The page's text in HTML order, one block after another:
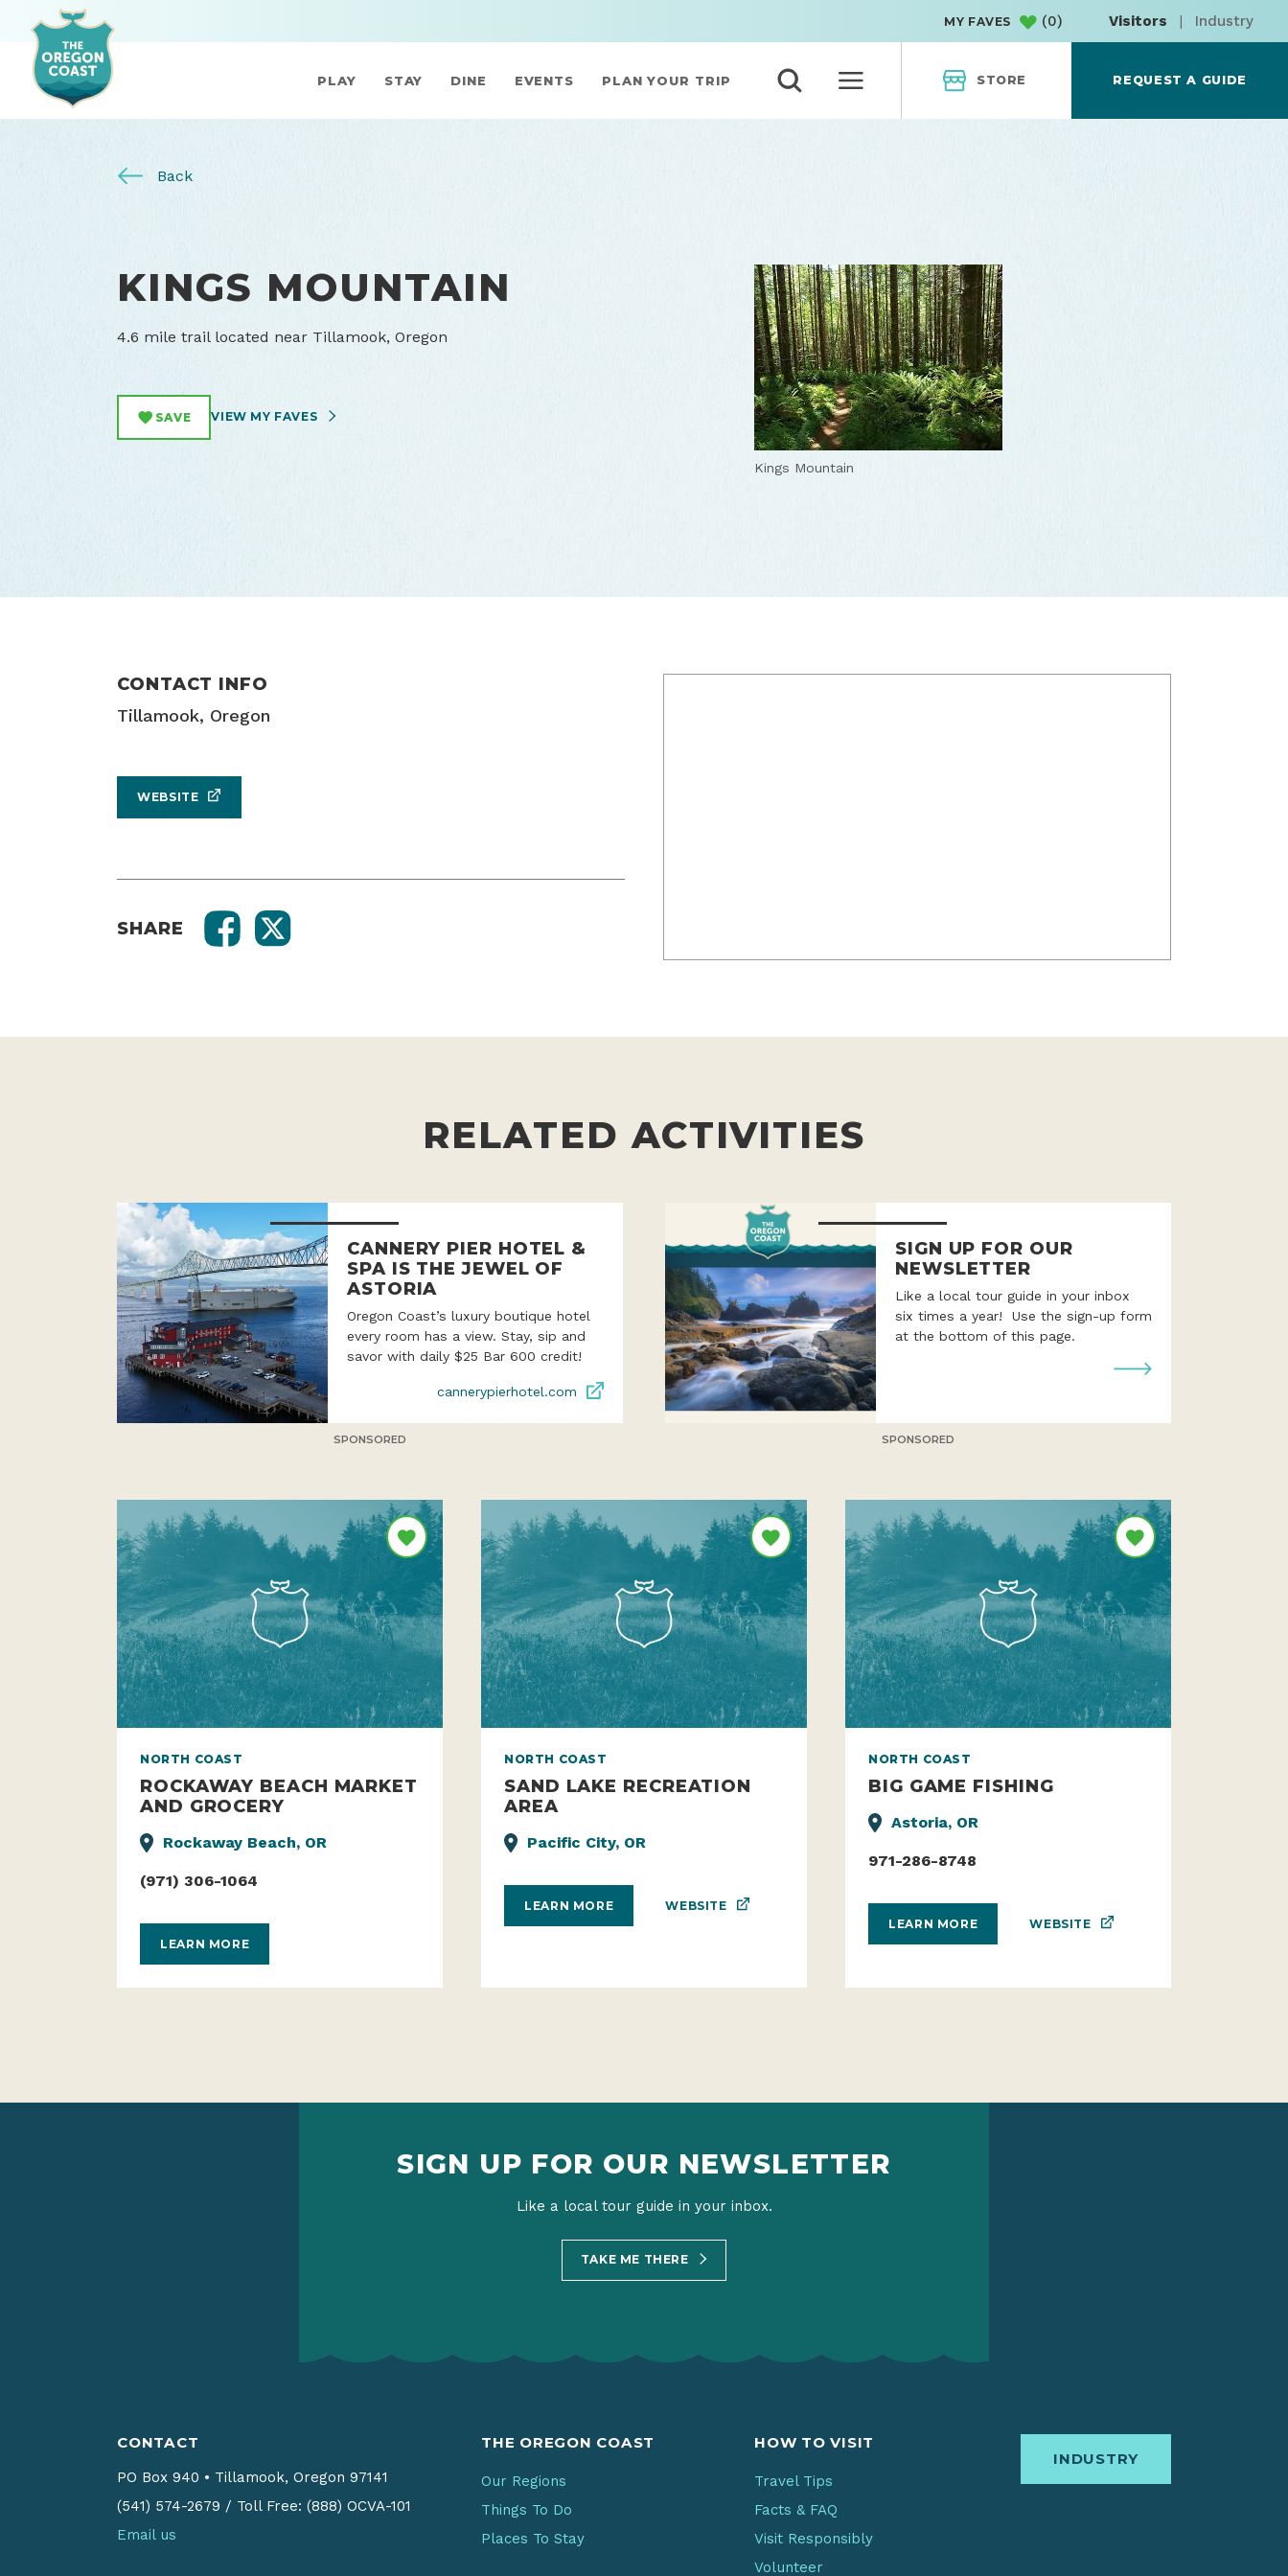
MY FAVES (0) Visitors | Industry
PLAY STAY DINE EVENTS PLAN YOUR TRIP STORE REQUEST A GUIDE
Back
KINGS MOUNTAIN
4.6 mile trail located near Tillamook, Oregon
SAVE VIEW MY FAVES
Kings Mountain
CONTACT INFO
Tillamook, Oregon
WEBSITE
SHARE
RELATED ACTIVITIES
CANNERY PIER HOTEL &
SPA IS THE JEWEL OF
ASTORIA
Oregon Coast’s luxury boutique hotel
every room has a view. Stay, sip and
savor with daily $25 Bar 600 credit!
cannerypierhotel.com
SPONSORED
SIGN UP FOR OUR
NEWSLETTER
Like a local tour guide in your inbox
six times a year! Use the sign-up form
at the bottom of this page.
SPONSORED
NORTH COAST
ROCKAWAY BEACH MARKET
AND GROCERY
Rockaway Beach, OR
(971) 306-1064
LEARN MORE
NORTH COAST
SAND LAKE RECREATION
AREA
Pacific City, OR
LEARN MORE WEBSITE
NORTH COAST
BIG GAME FISHING
Astoria, OR
971-286-8748
LEARN MORE WEBSITE
SIGN UP FOR OUR NEWSLETTER
Like a local tour guide in your inbox.
TAKE ME THERE
CONTACT
PO Box 940 • Tillamook, Oregon 97141
(541) 574-2679 / Toll Free: (888) OCVA-101
Email us
THE OREGON COAST
Our Regions
Things To Do
Places To Stay
HOW TO VISIT
Travel Tips
Facts & FAQ
Visit Responsibly
Volunteer
INDUSTRY